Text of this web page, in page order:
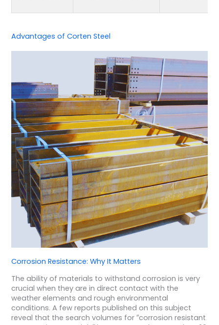
Advantages of Corten Steel
Corrosion Resistance: Why It Matters
The ability of materials to withstand corrosion is very
crucial when they are in direct contact with the
weather elements and rough environmental
conditions. A few reports published on this subject
reveal that the search volumes for ″corrosion resistant